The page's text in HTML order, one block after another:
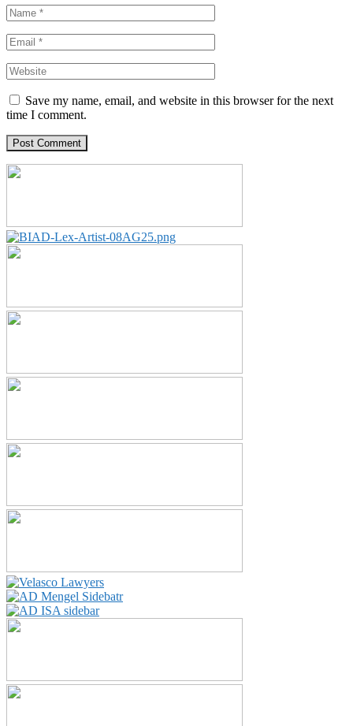
Save my name, email, and website in this browser for the next
time I comment.